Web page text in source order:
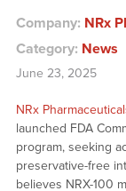
Company: NRx
Category: News
June 23, 2025
NRx
launched FDA
program, seeking
preservative-free
believes NRX-100